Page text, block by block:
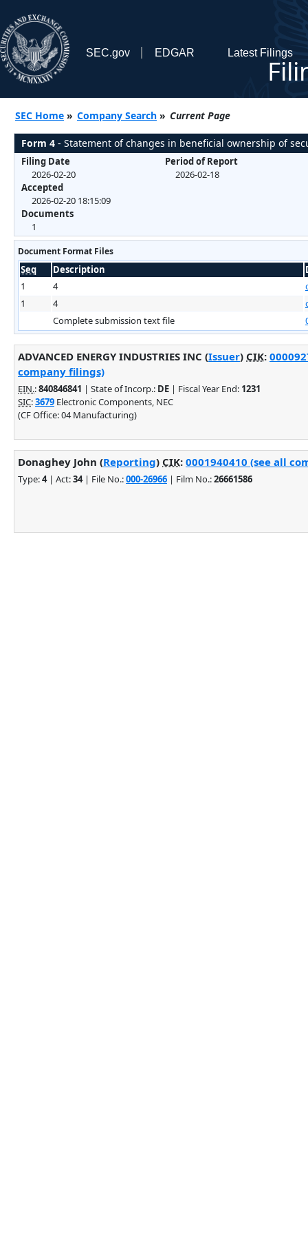
SEC.gov EDGAR Latest Filings
SEC Home » Company Search » Current Page
Form 4 - Statement of changes in beneficial ownership of
Filing Date
2026-02-20
Accepted
2026-02-20 18:15:09
Documents
1
Period of Report
2026-02-18
Document Format Files
Seq Description
1
4
1
4
Complete submission text file
ADVANCED ENERGY INDUSTRIES INC (Issuer) CIK:
company filings)
EIN.:840846841 | State of Incorp.: DE | Fiscal Year End: 1231
SIC:3679 Electronic Components, NEC
(CF Office: 04 Manufacturing)
Donaghey John (Reporting) CIK: 0001940410 (see all
Type:4| Act:34| File No.:000-26966 | Film No.:26661586